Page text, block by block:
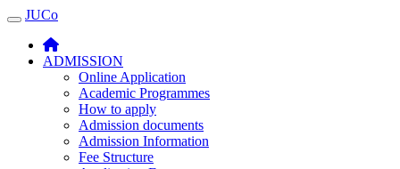
JUCO
JUCo
ADMISSION
Online Application
Academic Programmes
How to apply
Admission documents
Admission Information
Fee Structure